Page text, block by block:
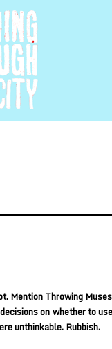
Mention Throwing
on whether to
unthinkable. Rubbish.